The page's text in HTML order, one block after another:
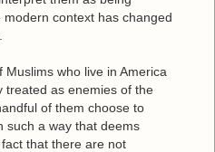
context has changed
who live in America
treated as enemies of the
of them choose to
such a way that deems
that there are not